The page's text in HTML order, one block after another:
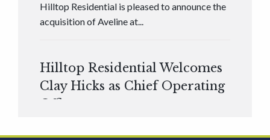
Hilltop Residential is pleased to announce the
acquisition of Aveline at...
Hilltop Residential Welcomes
Clay Hicks as Chief Operating
Officer